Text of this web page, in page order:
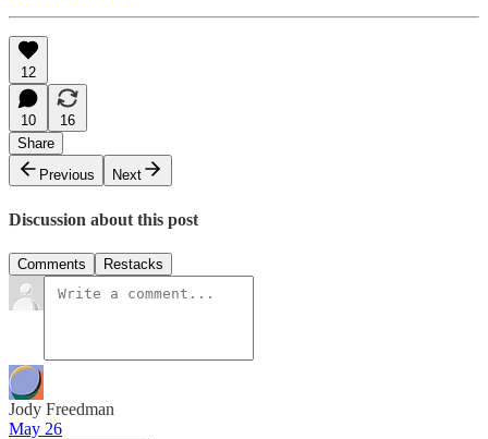
12
10
16
Share
Previous
Next
Discussion about this post
Comments Restacks
Jody Freedman
May 26